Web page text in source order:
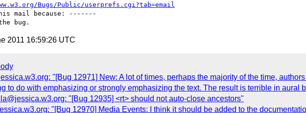
Bugs/Public/userprefs.cgi?tab=email
mail because: -------
2011 16:59:26 UTC
"[Bug 12971] New: A lot of times, perhaps the majority of the time,
to do with emphasizing or strongly emphasizing the text. The result is terrible in aural
"[Bug 12935] <rt> should not auto-close ancestors"
"[Bug 12970] Media Events: I think it should be added to the